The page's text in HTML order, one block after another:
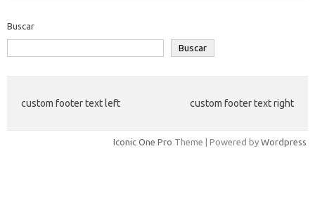
Buscar
Buscar
custom footer text left custom footer text right
Iconic One Pro Theme | Powered by Wordpress